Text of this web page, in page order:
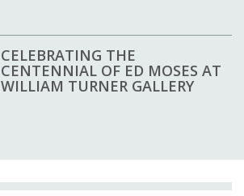
CELEBRATING THE
CENTENNIAL OF ED MOSES AT
WILLIAM TURNER GALLERY